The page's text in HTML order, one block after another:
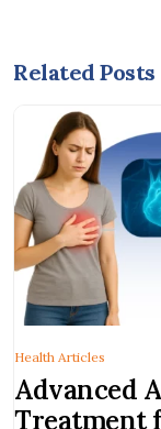
Related Posts
Advanced
Treatment
Health Articles